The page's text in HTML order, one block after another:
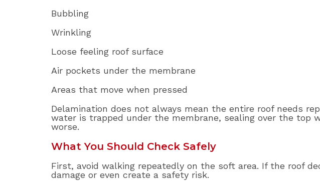
Bubbling
Wrinkling
Loose feeling roof surface
Air pockets under the membrane
Areas that move when pressed
Delamination does not always mean the entire roof needs
water is trapped under the membrane, sealing over the top
worse.
What You Should Check Safely
First, avoid walking repeatedly on the soft area. If the roof
damage or even create a safety risk.